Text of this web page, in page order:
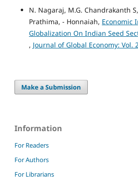
N. Nagaraj, M.G. Chandrakanth
Prathima, - Honnaiah, Economic
Globalization On Indian Seed
, Journal of Global Economy: Vol.
Make a Submission
Information
For Readers
For Authors
For Librarians